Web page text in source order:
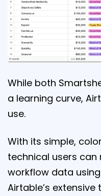
While both
a learning curve,
use.
With its simple,
technical users
workflow data using
Airtable’s